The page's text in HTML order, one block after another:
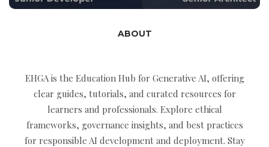
ABOUT
EHGA is the Education Hub for Generative AI, offering
clear guides, tutorials, and curated resources for
learners and professionals. Explore ethical
frameworks, governance insights, and best practices
for responsible AI development and deployment. Stay